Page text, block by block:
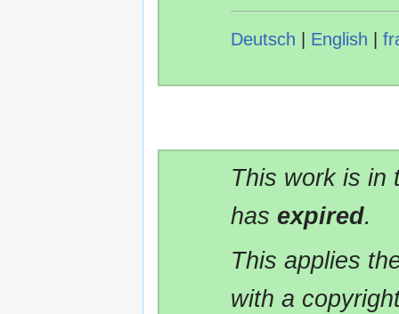
Deutsch English
This work is in
has expired.
This applies
with a